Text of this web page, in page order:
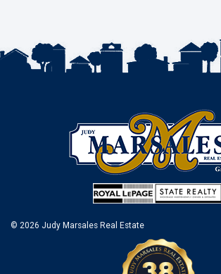
© 2026 Judy Marsales Real Estate